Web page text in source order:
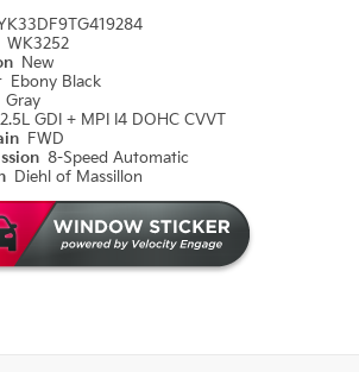
WK3252
New
Ebony Black
Gray
2.5L GDI + MPI I4 DOHC CVVT
FWD
8-Speed Automatic
Diehl of Massillon